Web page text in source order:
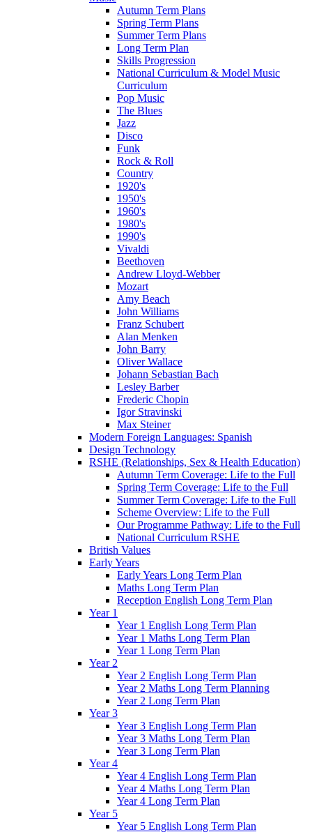
Autumn Term Plans
Spring Term Plans
Summer Term Plans
Long Term Plan
Skills Progression
National Curriculum & Model Music
Curriculum
Pop Music
The Blues
Jazz
Disco
Funk
Rock & Roll
Country
1920's
1950's
1960's
1980's
1990's
Vivaldi
Beethoven
Andrew Lloyd-Webber
Mozart
Amy Beach
John Williams
Franz Schubert
Alan Menken
John Barry
Oliver Wallace
Johann Sebastian Bach
Lesley Barber
Frederic Chopin
Igor Stravinski
Max Steiner
Modern Foreign Languages: Spanish
Design Technology
RSHE (Relationships, Sex & Health Education)
Autumn Term Coverage: Life to the Full
Spring Term Coverage: Life to the Full
Summer Term Coverage: Life to the Full
Scheme Overview: Life to the Full
Our Programme Pathway: Life to the Full
National Curriculum RSHE
British Values
Early Years
Early Years Long Term Plan
Maths Long Term Plan
Reception English Long Term Plan
Year 1
Year 1 English Long Term Plan
Year 1 Maths Long Term Plan
Year 1 Long Term Plan
Year 2
Year 2 English Long Term Plan
Year 2 Maths Long Term Planning
Year 2 Long Term Plan
Year 3
Year 3 English Long Term Plan
Year 3 Maths Long Term Plan
Year 3 Long Term Plan
Year 4
Year 4 English Long Term Plan
Year 4 Maths Long Term Plan
Year 4 Long Term Plan
Year 5
Year 5 English Long Term Plan